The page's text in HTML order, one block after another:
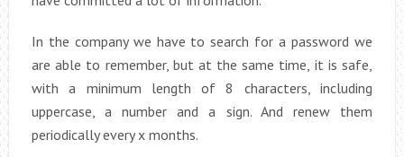
In the company we have to search for a password we
are able to remember, but at the same time, it is safe,
with a minimum length of 8 characters, including
uppercase, a number and a sign. And renew them
periodically every x months.